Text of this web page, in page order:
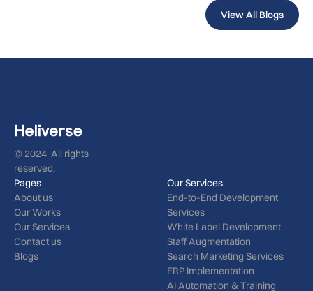
View All Blogs
© 2024 All rights
reserved.
Pages
About us
Our Works
Our Services
Contact us
Blogs
Our Services
End-to-End Development
Services
White Label Development
Staff Augmentation
Search Marketing Services
ERP Implementation
AI Automation & Training